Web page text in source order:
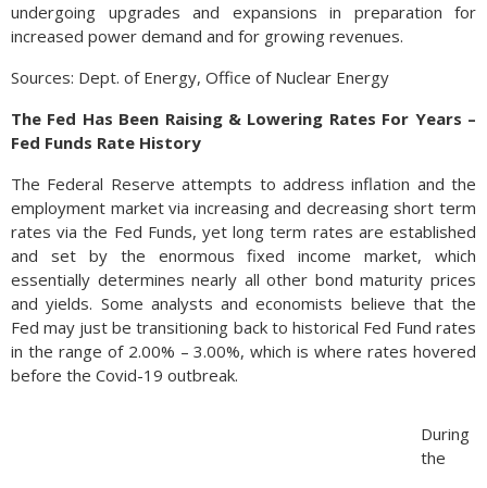
undergoing upgrades and expansions in preparation for
increased power demand and for growing revenues.
Sources: Dept. of Energy, Office of Nuclear Energy
The Fed Has Been Raising & Lowering Rates For Years –
Fed Funds Rate History
The Federal Reserve attempts to address inflation and the
employment market via increasing and decreasing short term
rates via the Fed Funds, yet long term rates are established
and set by the enormous fixed income market, which
essentially determines nearly all other bond maturity prices
and yields. Some analysts and economists believe that the
Fed may just be transitioning back to historical Fed Fund rates
in the range of 2.00% – 3.00%, which is where rates hovered
before the Covid-19 outbreak.
During
the